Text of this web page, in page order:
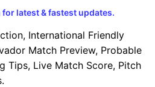
latest & fastest updates.
International Friendly
Match Preview, Probable
Tips, Live Match Score, Pitch